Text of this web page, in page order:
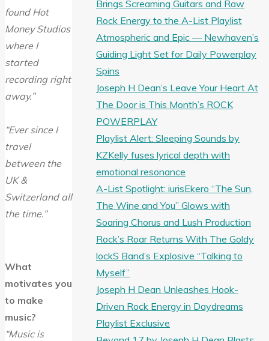
found Hot
Money Studios
where I
started
recording right
away.”
“Ever since I
travel
between the
UK &
Switzerland all
the time.”
What
motivates you
to make
music?
“Music is
Brings Screaming Guitars and Raw
Rock Energy to the A-List Playlist
Atmospheric and Epic — Newhaven’s
Guiding Light Set for Daily Powerplay
Spins
Joseph H Dean’s Leave Your Heart At
The Door is This Month’s ROCK
POWERPLAY
Playlist Alert: Sleeping Sounds by
KZKelly fuses lyrical depth with
emotional resonance
A-List Spotlight: iurisEkero “The Sun,
The Wine and You” Glows with
Soaring Chorus and Lush Production
Rock’s Roar Returns With The Goldy
lockS Band’s Explosive “Talking to
Myself”
Joseph H Dean Unleashes Hook-
Driven Rock Energy in Daydreams
Playlist Exclusive